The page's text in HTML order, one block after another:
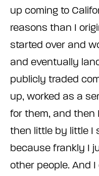
up coming to
reasons than I
started over and
and eventually
publicly traded
up, worked as a
for them, and then
then little by little I
because frankly I
other people. And